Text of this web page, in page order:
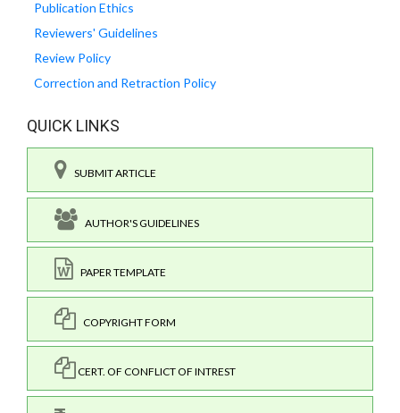
Publication Ethics
Reviewers' Guidelines
Review Policy
Correction and Retraction Policy
QUICK LINKS
SUBMIT ARTICLE
AUTHOR'S GUIDELINES
PAPER TEMPLATE
COPYRIGHT FORM
CERT. OF CONFLICT OF INTREST